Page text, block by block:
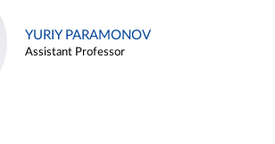
YURIY PARAMONOV
Assistant Professor